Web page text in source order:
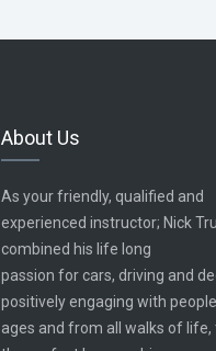
About Us
As your friendly, qualified and
experienced instructor; Nick
combined his life long
passion for cars, driving and
positively engaging with people
ages and from all walks of life,